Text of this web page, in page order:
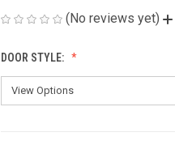
(No reviews yet)
DOOR STYLE: